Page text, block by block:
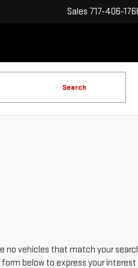
Sales 717-406-
Search
no vehicles that match your
below to express your